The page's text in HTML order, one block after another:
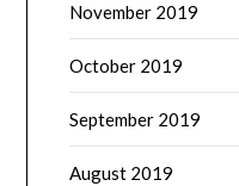
November 2019
October 2019
September 2019
August 2019